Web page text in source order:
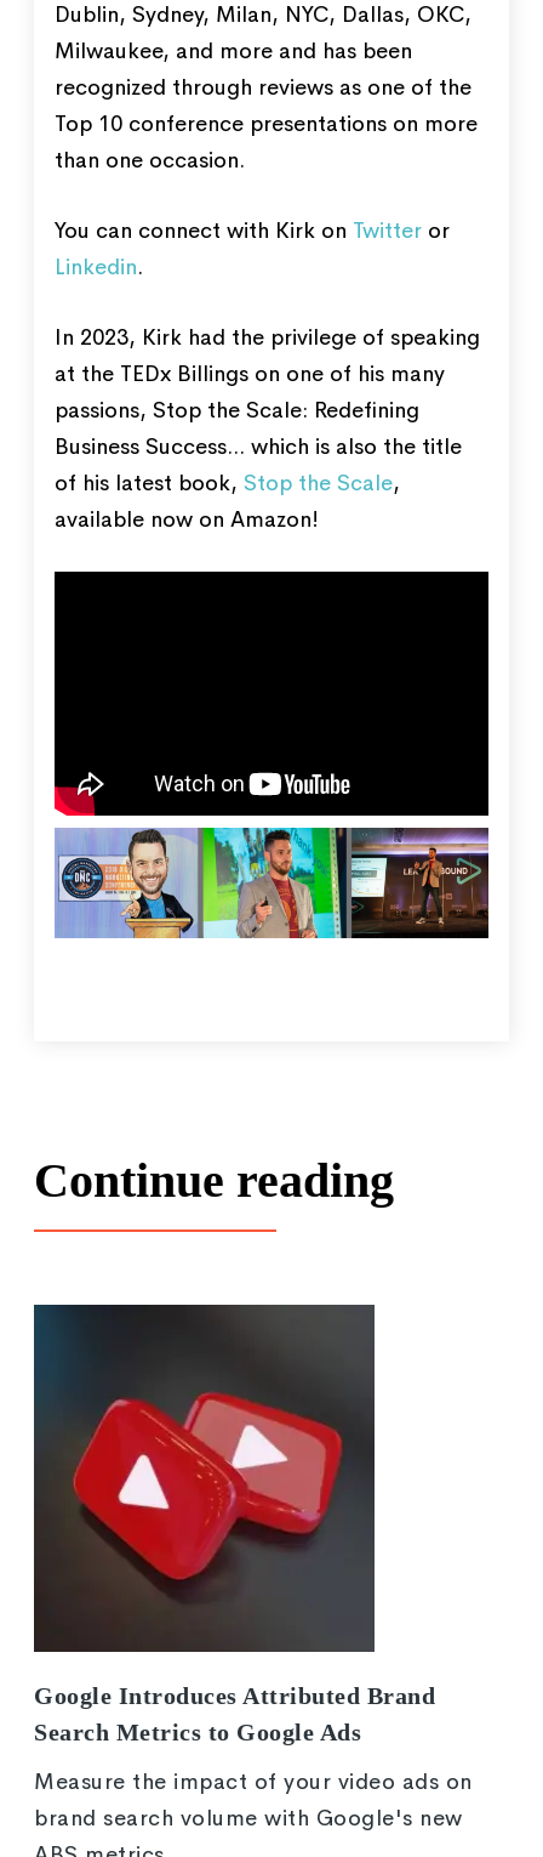
Dublin, Sydney, Milan, NYC, Dallas, OKC,
Milwaukee, and more and has been
recognized through reviews as one of the
Top 10 conference presentations on more
than one occasion.
You can connect with Kirk on Twitter or
Linkedin.
In 2023, Kirk had the privilege of speaking
at the TEDx Billings on one of his many
passions, Stop the Scale: Redefining
Business Success... which is also the title
of his latest book, Stop the Scale,
available now on Amazon!
Continue reading
Google Introduces Attributed Brand
Search Metrics to Google Ads
Measure the impact of your video ads on
brand search volume with Google's new